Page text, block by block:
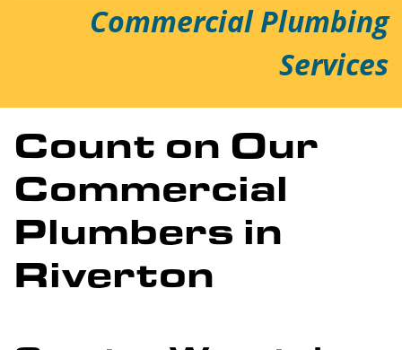
Commercial Plumbing
Services
Count on Our
Commercial
Plumbers in
Riverton